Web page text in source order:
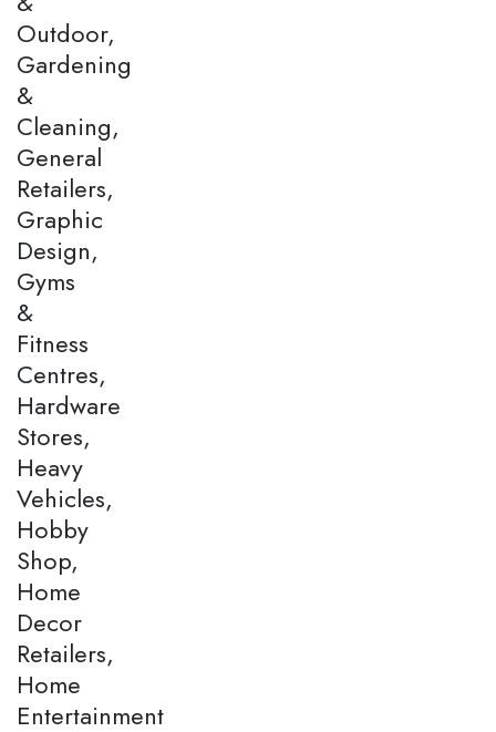
Outdoor,
Gardening
&
Cleaning,
General
Retailers,
Graphic
Design,
Gyms
&
Fitness
Centres,
Hardware
Stores,
Heavy
Vehicles,
Hobby
Shop,
Home
Decor
Retailers,
Home
Entertainment